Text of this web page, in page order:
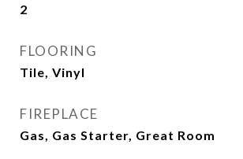
2
FLOORING
Tile, Vinyl
FIREPLACE
Gas, Gas Starter, Great Room